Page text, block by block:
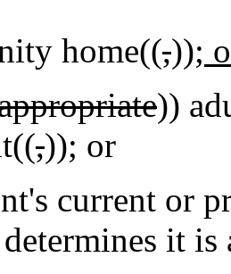
home((,));
))
,)); or
current or
it